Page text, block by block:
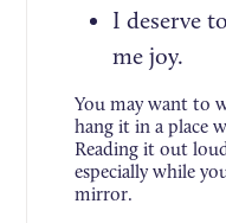
I deserve
me joy.
You may want to
hang it in a place
Reading it out
especially while
mirror.